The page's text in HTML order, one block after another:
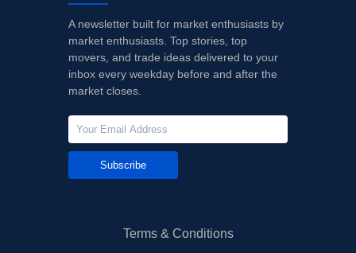
A newsletter built for market enthusiasts by
market enthusiasts. Top stories, top
movers, and trade ideas delivered to your
inbox every weekday before and after the
market closes.
Subscribe
Terms & Conditions